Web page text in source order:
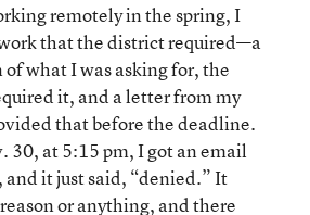
remotely in the spring, I
that the district required—a
what I was asking for, the
it, and a letter from my
that before the deadline.
30, at 5:15 pm, I got an email
it just said, “denied.” It
or anything, and there